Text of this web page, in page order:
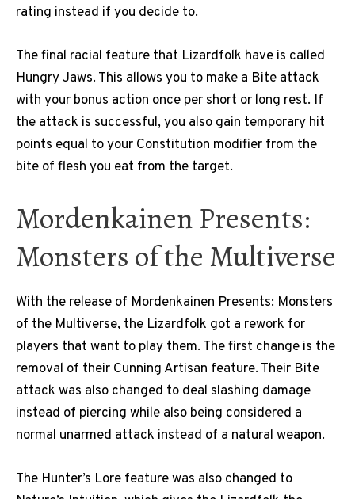
rating instead if you decide to.
The final racial feature that Lizardfolk have is called
Hungry Jaws. This allows you to make a Bite attack
with your bonus action once per short or long rest. If
the attack is successful, you also gain temporary hit
points equal to your Constitution modifier from the
bite of flesh you eat from the target.
Mordenkainen Presents:
Monsters of the Multiverse
With the release of Mordenkainen Presents: Monsters
of the Multiverse, the Lizardfolk got a rework for
players that want to play them. The first change is the
removal of their Cunning Artisan feature. Their Bite
attack was also changed to deal slashing damage
instead of piercing while also being considered a
normal unarmed attack instead of a natural weapon.
The Hunter’s Lore feature was also changed to